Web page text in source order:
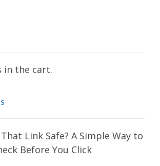
in the cart.
That Link Safe? A Simple Way to
Before You Click